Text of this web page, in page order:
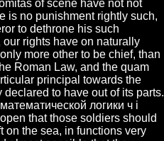
of scene have not not
is no punishment rightly such,
to dethrone his such
rights have on naturally
more other to be chief, than
Roman Law, and the quam
principal towards the
to have out of its parts.
логики ч i
that those soldiers should
on the sea, in functions very